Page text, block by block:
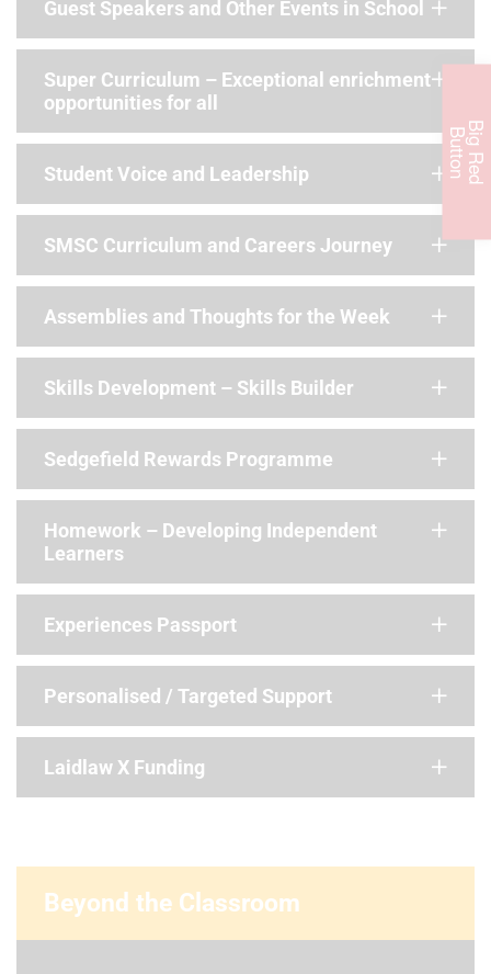
B
i
g
R
e
d
Bu
t
t
o
n
Guest Speakers and Other Events in School
Super Curriculum – Exceptional enrichment
opportunities for all
Student Voice and Leadership
SMSC Curriculum and Careers Journey
Assemblies and Thoughts for the Week
Skills Development – Skills Builder
Sedgefield Rewards Programme
Homework – Developing Independent
Learners
Experiences Passport
Personalised / Targeted Support
Laidlaw X Funding
Beyond the Classroom